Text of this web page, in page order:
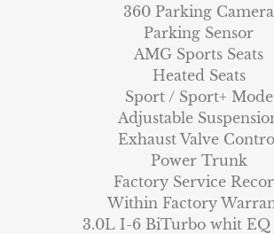
360 Parking Camera
Parking Sensor
AMG Sports Seats
Heated Seats
Sport / Sport+ Mode
Adjustable
Exhaust Valve
Power Trunk
Factory Service
Within Factory
3.0L I-6 BiTurbo whit EQ